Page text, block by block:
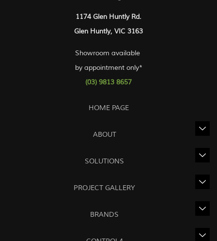
1174 Glen Huntly Rd.
Glen Huntly, VIC 3163
Showroom available
by appointment only*
(03) 9813 8657
HOME PAGE
ABOUT
SOLUTIONS
PROJECT GALLERY
BRANDS